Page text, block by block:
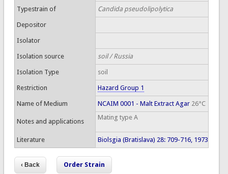
Typestrain of Candida pseudolipolytica
Depositor
Isolator
Isolation source soil / Russia
Isolation Type soil
Restriction Hazard Group 1
Name of Medium NCAIM 0001 - Malt Extract Agar26°C
Notes and applications
Mating type A
Literature Biolsgia (Bratislava) 28: 709-716, 1973
Order Strain